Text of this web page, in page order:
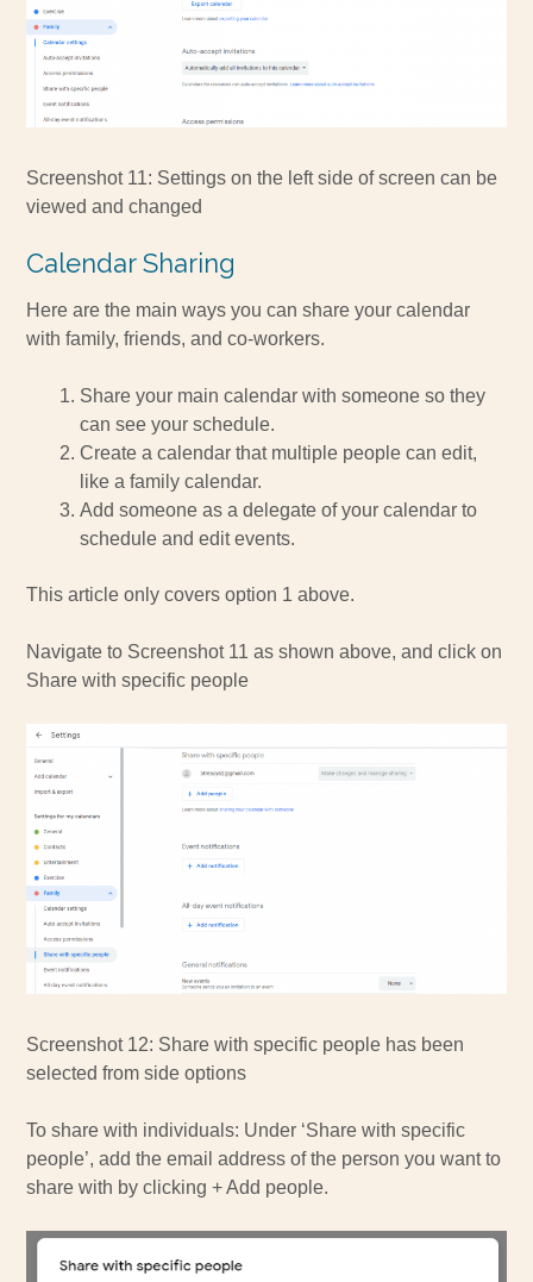
Screenshot 11: Settings on the left side of screen can be
viewed and changed
Calendar Sharing
Here are the main ways you can share your calendar
with family, friends, and co-workers.
Share your main calendar with someone so they
can see your schedule.
Create a calendar that multiple people can edit,
like a family calendar.
Add someone as a delegate of your calendar to
schedule and edit events.
This article only covers option 1 above.
Navigate to Screenshot 11 as shown above, and click on
Share with specific people
Screenshot 12: Share with specific people has been
selected from side options
To share with individuals: Under ‘Share with specific
people’, add the email address of the person you want to
share with by clicking + Add people.